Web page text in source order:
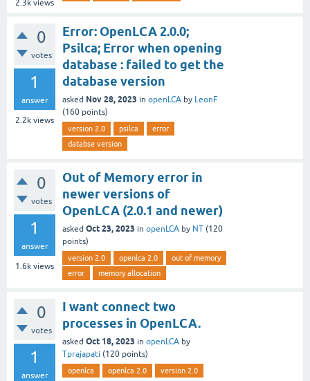
2.3k views
0
votes
1
answer
2.2k views
Error: OpenLCA 2.0.0;
Psilca; Error when opening
database : failed to get the
database version
asked Nov 28, 2023 in openLCA by LeonF
(160 points)
version 2.0 psilca
error
databse version
0
votes
1
answer
1.6k views
Out of Memory error in
newer versions of
OpenLCA (2.0.1 and newer)
asked Oct 23, 2023 in openLCA by NT (120
points)
version 2.0 openlca 2.0
out of memory
error
memory allocation
0
votes
1
answer
I want connect two
processes in OpenLCA.
asked Oct 18, 2023 in openLCA by
Tprajapati (120 points)
openlca openlca 2.0 version 2.0